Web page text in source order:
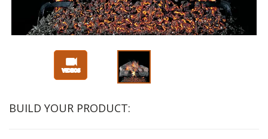
BUILD YOUR PRODUCT: